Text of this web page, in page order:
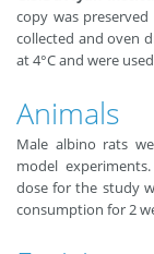
copy was
collected and oven
at 4°C and were
Animals
Male albino rats
model experiments.
dose for the study
consumption for 2